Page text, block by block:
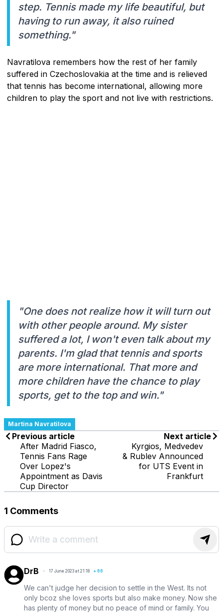
step. Tennis made my life beautiful, but
having to run away, it also ruined
something."
Navratilova remembers how the rest of her family
suffered in Czechoslovakia at the time and is relieved
that tennis has become international, allowing more
children to play the sport and not live with restrictions.
"One does not realize how it will turn out
with other people around. My sister
suffered a lot, I won't even talk about my
parents. I'm glad that tennis and sports
are more international. That more and
more children have the chance to play
sports, get to the top and win."
Martina Navratilova
Previous article
After Madrid Fiasco,
Tennis Fans Rage
Over Lopez's
Appointment as Davis
Cup Director
Next article
Kyrgios, Medvedev
& Rublev Announced
for UTS Event in
Frankfurt
1 Comments
DrB 17 June 2023 at 21:18 + 66
We can't judge her decision to settle in the West. Its not
only bcoz she loves sports but also make money. Now she
has plenty of money but no peace of mind or family. You